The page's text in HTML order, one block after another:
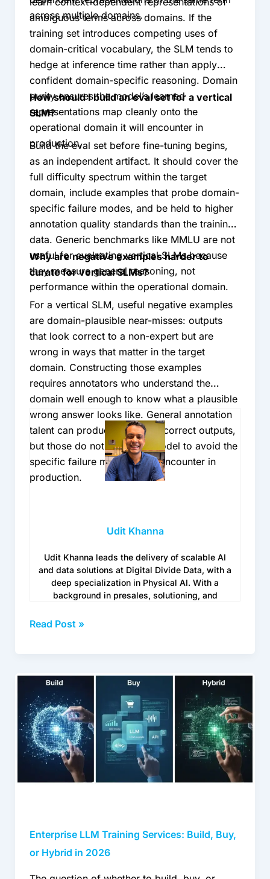
across multiple domains.
ambiguous terms across domains. If the
training set introduces competing uses of
domain-critical vocabulary, the SLM tends to
hedge at inference time rather than apply
confident domain-specific reasoning. Domain
purity ensures the model’s learned
representations map cleanly onto the
operational domain it will encounter in
production.
How should I build an eval set for a vertical
SLM?
Build the eval set before fine-tuning begins,
as an independent artifact. It should cover the
full difficulty spectrum within the target
domain, include examples that probe domain-
specific failure modes, and be held to higher
annotation quality standards than the training
data. Generic benchmarks like MMLU are not
useful for evaluating vertical SLMs because
they measure general reasoning, not
performance within the operational domain.
Why are negative examples harder to
curate for vertical SLMs?
For a vertical SLM, useful negative examples
are domain-plausible near-misses: outputs
that look correct to a non-expert but are
wrong in ways that matter in the target
domain. Constructing those examples
requires annotators who understand the
domain well enough to know what a plausible
wrong answer looks like. General annotation
talent can produce random incorrect outputs,
but those do not teach the model to avoid the
specific failure modes it will encounter in
production.
Udit Khanna
Udit Khanna leads the delivery of scalable AI
and data solutions at Digital Divide Data, with a
deep specialization in Physical AI. With a
background in presales, solutioning, and
depth and business fluency, helping global
www.digitaldividedata.com/
Read Post »
Enterprise LLM Training Services: Build, Buy,
or Hybrid in 2026
Enterprise
LLM
Training
Services:
Build,
Buy,